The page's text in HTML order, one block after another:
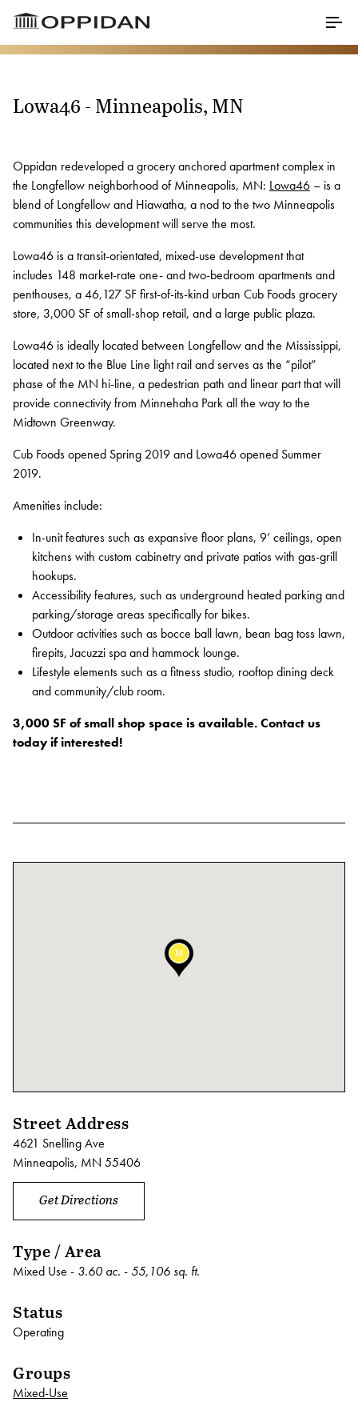
Skip to Main Content
Menu
Properties
About
Our Core Values
Meet Our Staff
Testimonials
Awards
Charitable Partners
Career Opportunities
Contact
Services
Development
Property Management
Construction Management
Sustainability
Connect Data Centers
Investors
Blog
Lowa46 - Minneapolis, MN
Oppidan redeveloped a grocery anchored apartment complex in
the Longfellow neighborhood of Minneapolis, MN: Lowa46 – is a
blend of Longfellow and Hiawatha, a nod to the two Minneapolis
communities this development will serve the most.
Lowa46 is a transit-orientated, mixed-use development that
includes 148 market-rate one- and two-bedroom apartments and
penthouses, a 46,127 SF first-of-its-kind urban Cub Foods grocery
store, 3,000 SF of small-shop retail, and a large public plaza.
Lowa46 is ideally located between Longfellow and the Mississippi,
located next to the Blue Line light rail and serves as the “pilot”
phase of the MN hi-line, a pedestrian path and linear part that will
provide connectivity from Minnehaha Park all the way to the
Midtown Greenway.
Cub Foods opened Spring 2019 and Lowa46 opened Summer
2019.
Amenities include:
In-unit features such as expansive floor plans, 9’ ceilings, open
kitchens with custom cabinetry and private patios with gas-grill
hookups.
Accessibility features, such as underground heated parking and
parking/storage areas specifically for bikes.
Outdoor activities such as bocce ball lawn, bean bag toss lawn,
firepits, Jacuzzi spa and hammock lounge.
Lifestyle elements such as a fitness studio, rooftop dining deck
and community/club room.
3,000 SF of small shop space is available. Contact us
today if interested!
Street Address
4621 Snelling Ave
Minneapolis, MN 55406
Get Directions
Type / Area
Mixed Use - 3.60 ac. - 55,106 sq. ft.
Status
Operating
Groups
Mixed-Use